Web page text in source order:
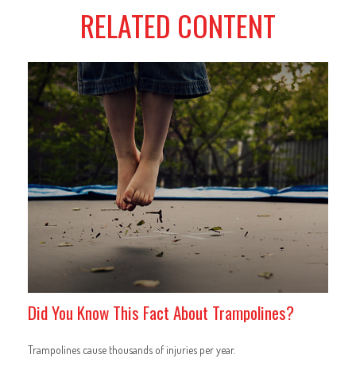
RELATED CONTENT
Did You Know This Fact About Trampolines?
Trampolines cause thousands of injuries per year.